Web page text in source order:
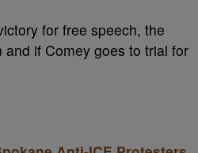
for free speech, the
if Comey goes to trial for